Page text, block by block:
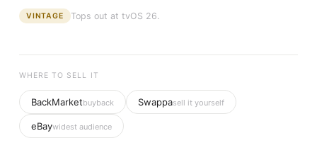
VINTAGE Tops out at tvOS 26.
WHERE TO SELL IT
BackMarketbuyback Swappasell it yourself
eBaywidest audience